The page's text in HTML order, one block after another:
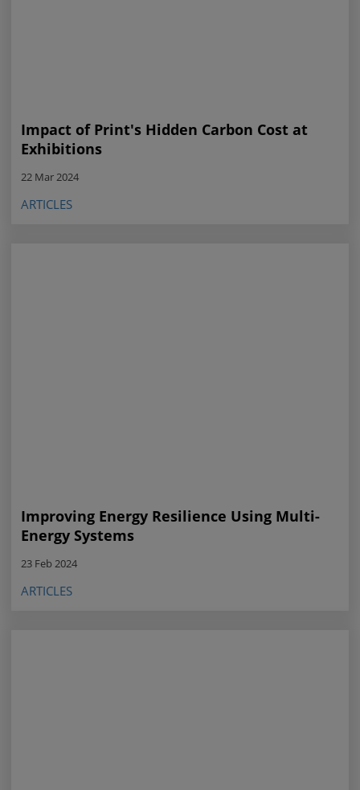
Impact of Print's Hidden Carbon Cost at
Exhibitions
22 Mar 2024
ARTICLES
Improving Energy Resilience Using Multi-
Energy Systems
23 Feb 2024
ARTICLES